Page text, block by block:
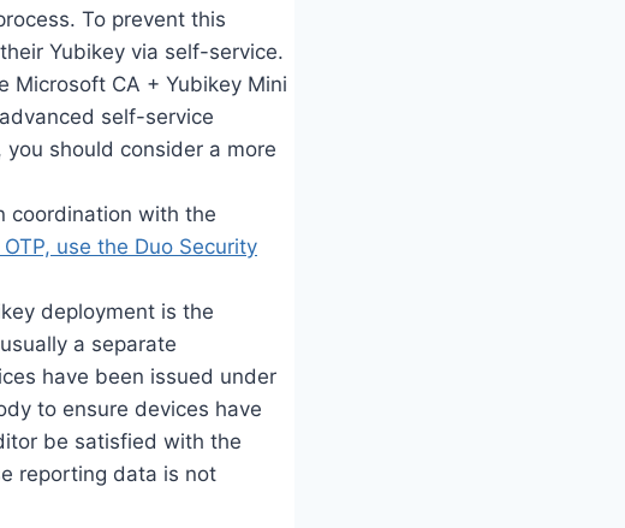
To prevent this
Yubikey via self-service.
Microsoft CA + Yubikey Mini
self-service
should consider a more
coordination with the
use the Duo Security
deployment is the
a separate
have been issued under
to ensure devices have
be satisfied with the
reporting data is not